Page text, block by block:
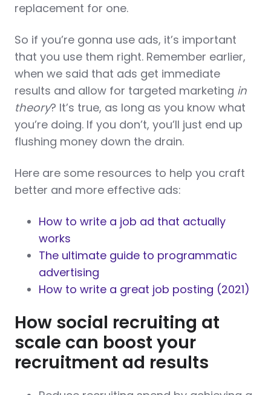
replacement for one.
So if you’re gonna use ads, it’s important
that you use them right. Remember earlier,
when we said that ads get immediate
results and allow for targeted marketing in
theory? It’s true, as long as you know what
you’re doing. If you don’t, you’ll just end up
flushing money down the drain.
Here are some resources to help you craft
better and more effective ads:
How to write a job ad that actually
works
The ultimate guide to programmatic
advertising
How to write a great job posting (2021)
How social recruiting at
scale can boost your
recruitment ad results